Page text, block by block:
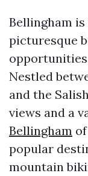
Bellingham
picturesque
Nestled
and the
views and a
Bellingham
popular
mountain